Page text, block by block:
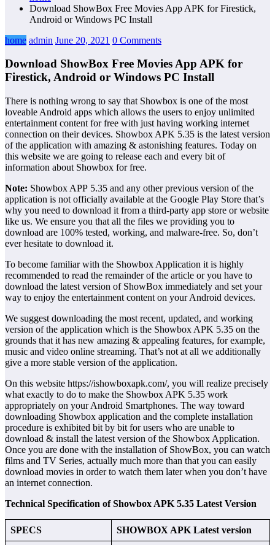
Download ShowBox Free Movies App APK for Firestick,
Android or Windows PC Install
home admin June 20, 2021 0 Comments
Download ShowBox Free Movies App APK for
Firestick, Android or Windows PC Install
There is nothing wrong to say that Showbox is one of the most
loveable Android apps which allows the users to enjoy unlimited
entertainment content for free with just having working internet
connection on their devices. Showbox APK 5.35 is the latest version
of the application with amazing & astonishing features. Today on
this website we are going to release each and every bit of
information about Showbox for free.
Note: Showbox APP 5.35 and any other previous version of the
application is not officially available at the Google Play Store that’s
why you need to download it from a third-party app store or website
like us. We ensure you that all the files we providing you to
download are 100% tested, working, and malware-free. So, don’t
ever hesitate to download it.
To become familiar with the Showbox Application it is highly
recommended to read the remainder of the article or you have to
download the latest version of ShowBox immediately and set your
way to enjoy the entertainment content on your Android devices.
We suggest downloading the most recent, updated, and working
version of the application which is the Showbox APK 5.35 on the
grounds that it has new amazing & appealing features, for example,
music and video online streaming. That’s not at all we additionally
give a more stable version of the application.
On this website https://ishowboxapk.com/, you will realize precisely
what exactly to do to make the Showbox APK 5.35 work
appropriately on your Android Smartphones. The way toward
downloading Showbox application and the complete installation
procedure is exhibited bit by bit for users who are unable to
download & install the latest version of the Showbox Application.
Once you are done with the installation of ShowBox, you can watch
films and TV Series, actually much more than that you can easily
download movies in order to watch them later when you don’t have
an internet connection.
Technical Specification of Showbox APK 5.35 Latest Version
SPECS SHOWBOX APK Latest version